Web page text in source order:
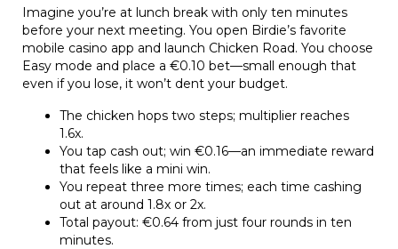
Imagine you’re at lunch break with only ten minutes
before your next meeting. You open Birdie’s favorite
mobile casino app and launch Chicken Road. You choose
Easy mode and place a €0.10 bet—small enough that
even if you lose, it won’t dent your budget.
The chicken hops two steps; multiplier reaches
1.6x.
You tap cash out; win €0.16—an immediate reward
that feels like a mini win.
You repeat three more times; each time cashing
out at around 1.8x or 2x.
Total payout: €0.64 from just four rounds in ten
minutes.